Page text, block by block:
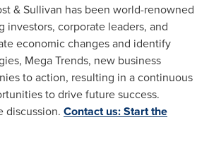
& Sullivan has been world-renowned
investors, corporate leaders, and
economic changes and identify
Mega Trends, new business
to action, resulting in a continuous
to drive future success.
discussion. Contact us: Start the